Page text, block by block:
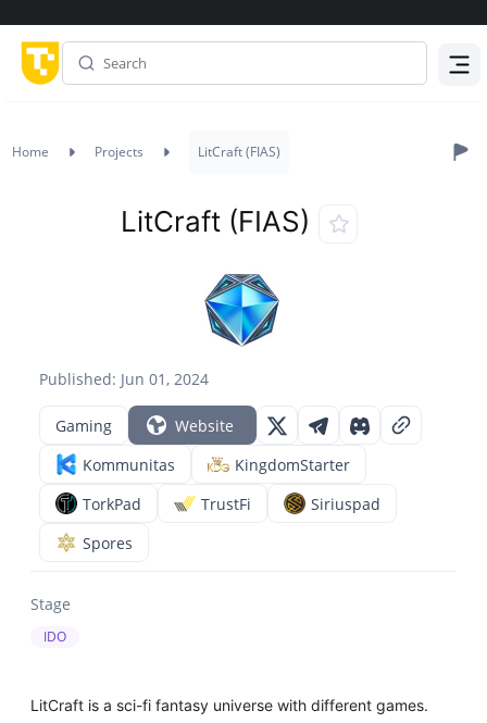
Home Projects LitCraft (FIAS)
Published: Jun 01, 2024
LitCraft (FIAS)
Gaming
Website
Kommunitas
KingdomStarter
TorkPad
TrustFi
Siriuspad
Spores
Stage
IDO
LitCraft is a sci-fi fantasy universe with different games.